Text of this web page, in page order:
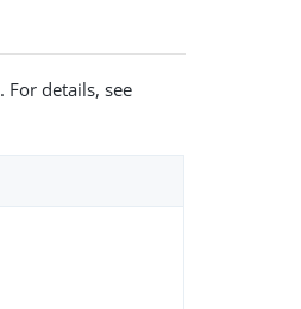
details, see